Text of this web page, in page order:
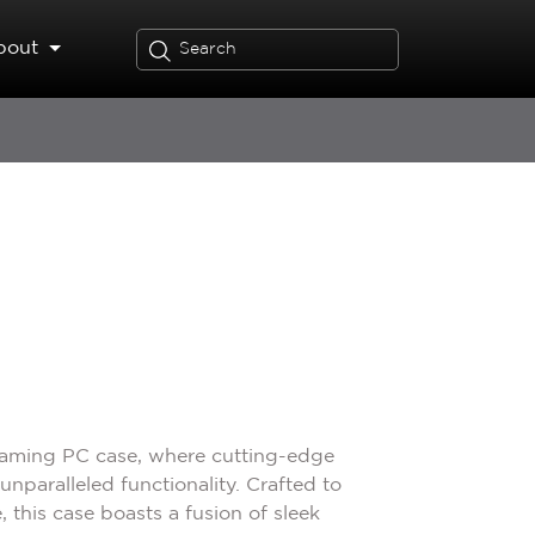
PC case, where cutting-edge
functionality. Crafted to
this case boasts a fusion of sleek